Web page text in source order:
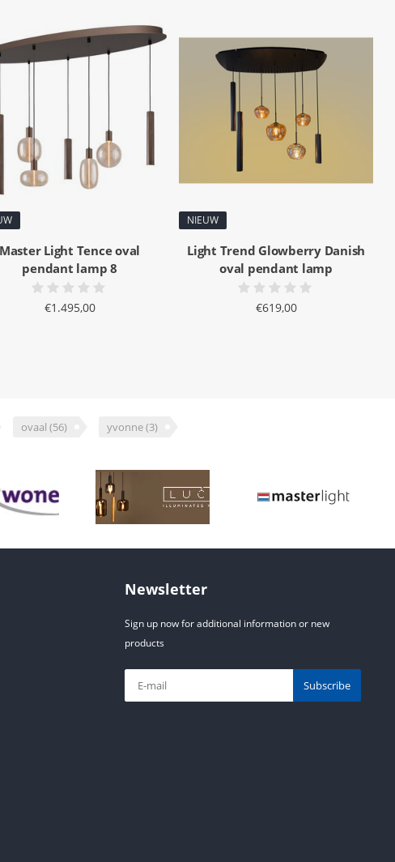
Master Light Tence oval
pendant lamp 8
€1.495,00
NIEUW
Light Trend Glowberry Danish
oval pendant lamp
€619,00
ovaal (56) yvonne(3)
Newsletter
Sign up now for additional information or new
products
Subscribe